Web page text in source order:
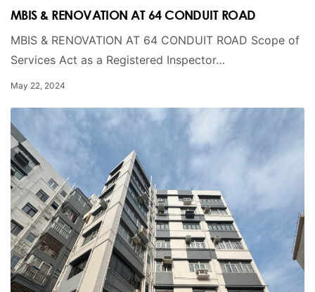
MBIS & RENOVATION AT 64 CONDUIT ROAD
MBIS & RENOVATION AT 64 CONDUIT ROAD Scope of
Services Act as a Registered Inspector…
May 22, 2024